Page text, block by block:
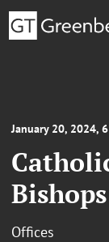
January 20, 2024,
Offices